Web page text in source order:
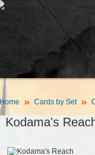
Home Cards by Set
Kodama's